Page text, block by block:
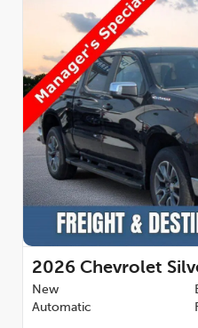
2026 Chevrolet
New
Automatic